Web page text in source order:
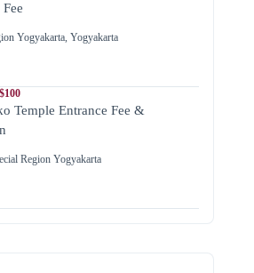
Yogyakarta Yogyakarta
Temple Entrance Fee &
Region Yogyakarta